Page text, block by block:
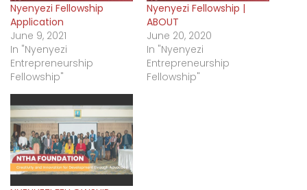
Nyenyezi Fellowship
Application
June 9, 2021
In "Nyenyezi
Entrepreneurship
Fellowship"
Nyenyezi Fellowship |
ABOUT
June 20, 2020
In "Nyenyezi
Entrepreneurship
Fellowship"